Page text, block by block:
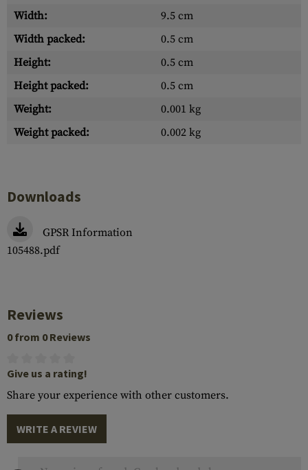
Width:
9.5 cm
Width packed:
0.5 cm
Height:
0.5 cm
Height packed:
0.5 cm
Weight:
0.001 kg
Weight packed:
0.002 kg
Downloads
GPSR Information
105488.pdf
Reviews
0 from 0 Reviews
Give us a rating!
Share your experience with other customers.
WRITE A REVIEW